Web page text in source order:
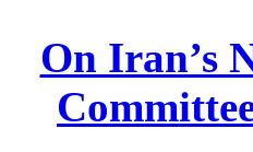
On Iran’s